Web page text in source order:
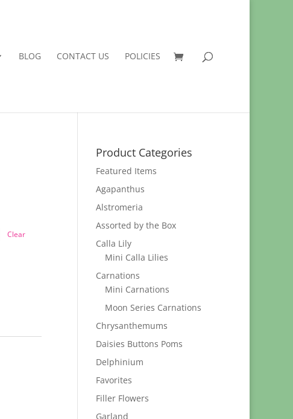
BLOG CONTACT US POLICIES
Clear
Product Categories
Featured Items
Agapanthus
Alstromeria
Assorted by the Box
Calla Lily
Mini Calla Lilies
Carnations
Mini Carnations
Moon Series Carnations
Chrysanthemums
Daisies Buttons Poms
Delphinium
Favorites
Filler Flowers
Garland